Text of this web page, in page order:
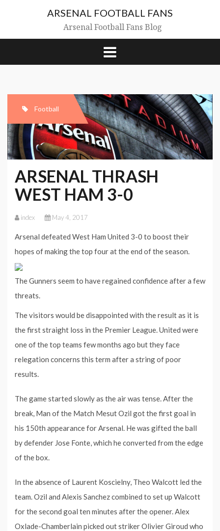
ARSENAL FOOTBALL FANS
Arsenal Football Fans Blog
Football
ARSENAL THRASH
WEST HAM 3-0
index May 4, 2017
Arsenal defeated West Ham United 3-0 to boost their
hopes of making the top four at the end of the season.
The Gunners seem to have regained confidence after a few
threats.
The visitors would be disappointed with the result as it is
the first straight loss in the Premier League. United were
one of the top teams few months ago but they face
relegation concerns this term after a string of poor
results.
The game started slowly as the air was tense. After the
break, Man of the Match Mesut Ozil got the first goal in
his 150th appearance for Arsenal. He was gifted the ball
by defender Jose Fonte, which he converted from the edge
of the box.
In the absence of Laurent Koscielny, Theo Walcott led the
team. Ozil and Alexis Sanchez combined to set up Walcott
for the second goal ten minutes after the opener. Alex
Oxlade-Chamberlain picked out striker Olivier Giroud who